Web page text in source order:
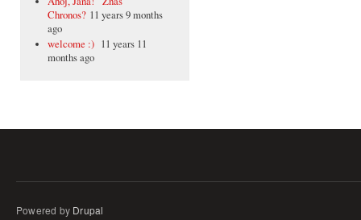
Chronos? 11 years 9 months
ago
welcome :) 11 years 11
months ago
Powered by Drupal